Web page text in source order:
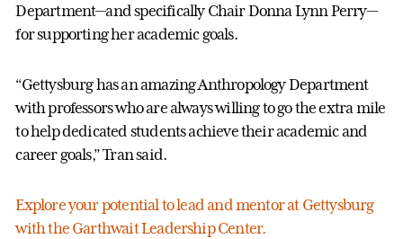
Department—and specifically Chair Donna Lynn Perry—
for supporting her academic goals.
“Gettysburg has an amazing Anthropology Department
with professors who are always willing to go the extra mile
to help dedicated students achieve their academic and
career goals,” Tran said.
Explore your potential to lead and mentor at Gettysburg
with the Garthwait Leadership Center.